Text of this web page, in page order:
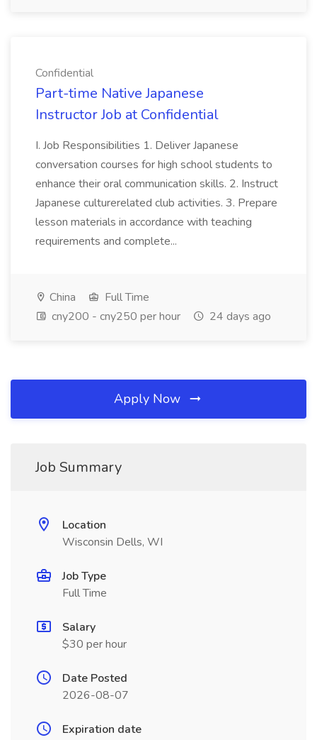
Confidential
Part-time Native Japanese
Instructor Job at Confidential
I. Job Responsibilities 1. Deliver Japanese
conversation courses for high school students to
enhance their oral communication skills. 2. Instruct
Japanese culturerelated club activities. 3. Prepare
lesson materials in accordance with teaching
requirements and complete...
China
Full Time
cny200 - cny250 per hour
24 days ago
Apply Now
Job Summary
Location
Wisconsin Dells, WI
Job Type
Full Time
Salary
$30 per hour
Date Posted
2026-08-07
Expiration date